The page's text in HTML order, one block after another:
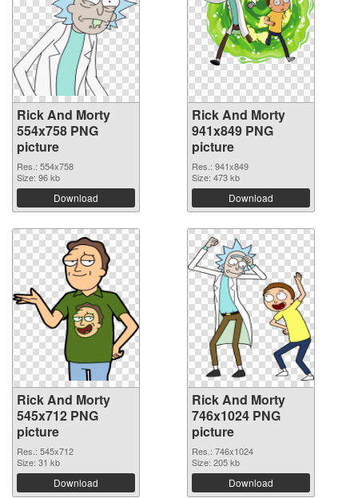
Rick And Morty
554x758 PNG
picture
Res.: 554x758
Size: 96 kb
Download
Rick And Morty
941x849 PNG
picture
Res.: 941x849
Size: 473 kb
Download
Rick And Morty
545x712 PNG
picture
Res.: 545x712
Size: 31 kb
Download
Rick And Morty
746x1024 PNG
picture
Res.: 746x1024
Size: 205 kb
Download